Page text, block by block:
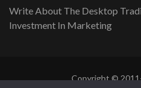
Write About The Desktop
Investment In Marketing
Copyright ©